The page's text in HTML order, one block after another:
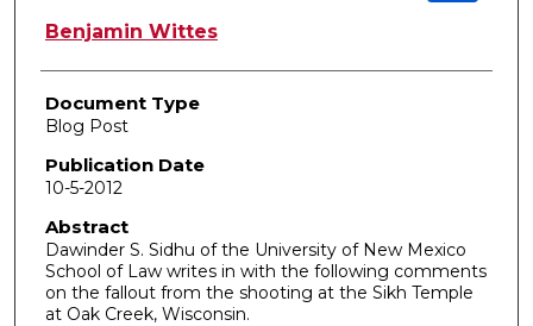
Benjamin Wittes
Document Type
Blog Post
Publication Date
10-5-2012
Abstract
Dawinder S. Sidhu of the University of New Mexico
School of Law writes in with the following comments
on the fallout from the shooting at the Sikh Temple
at Oak Creek, Wisconsin.